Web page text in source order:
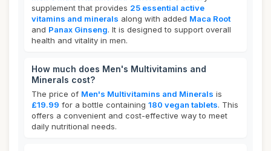
supplement that provides 25 essential active
vitamins and minerals along with added Maca Root
and Panax Ginseng. It is designed to support overall
health and vitality in men.
How much does Men's Multivitamins and
Minerals cost?
The price of Men's Multivitamins and Minerals is
£19.99 for a bottle containing 180 vegan tablets. This
offers a convenient and cost-effective way to meet
daily nutritional needs.